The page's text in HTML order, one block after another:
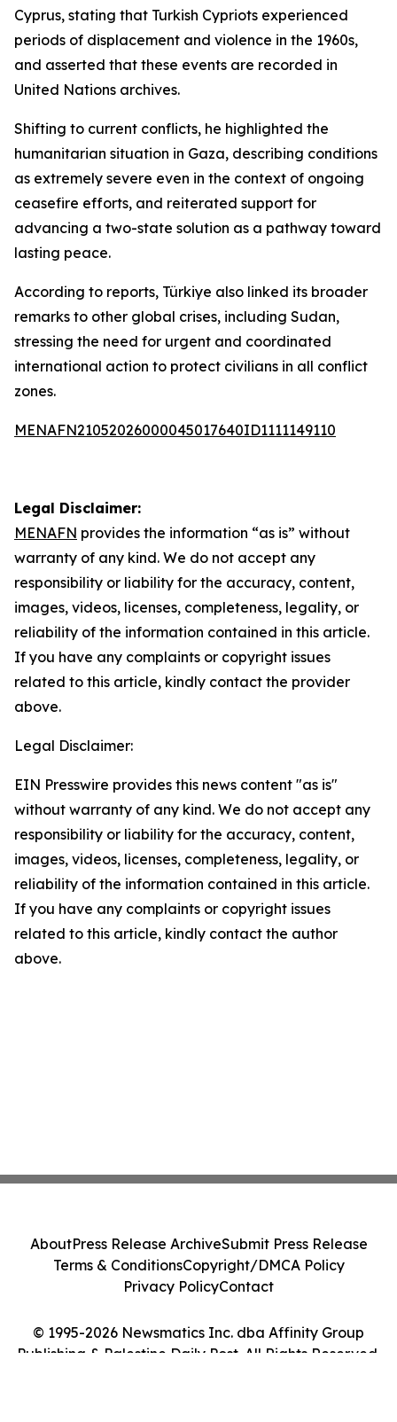
Cyprus, stating that Turkish Cypriots experienced
periods of displacement and violence in the 1960s,
and asserted that these events are recorded in
United Nations archives.
Shifting to current conflicts, he highlighted the
humanitarian situation in Gaza, describing conditions
as extremely severe even in the context of ongoing
ceasefire efforts, and reiterated support for
advancing a two-state solution as a pathway toward
lasting peace.
According to reports, Türkiye also linked its broader
remarks to other global crises, including Sudan,
stressing the need for urgent and coordinated
international action to protect civilians in all conflict
zones.
MENAFN21052026000045017640ID1111149110
Legal Disclaimer:
MENAFN provides the information “as is” without
warranty of any kind. We do not accept any
responsibility or liability for the accuracy, content,
images, videos, licenses, completeness, legality, or
reliability of the information contained in this article.
If you have any complaints or copyright issues
related to this article, kindly contact the provider
above.
Legal Disclaimer:
EIN Presswire provides this news content "as is"
without warranty of any kind. We do not accept any
responsibility or liability for the accuracy, content,
images, videos, licenses, completeness, legality, or
reliability of the information contained in this article.
If you have any complaints or copyright issues
related to this article, kindly contact the author
above.
© 1995-2026 Newsmatics Inc. dba Affinity Group
Publishing & Palestine Daily Post. All Rights Reserved.
AboutPress Release ArchiveSubmit Press Release
Terms & ConditionsCopyright/DMCA Policy
Privacy PolicyContact